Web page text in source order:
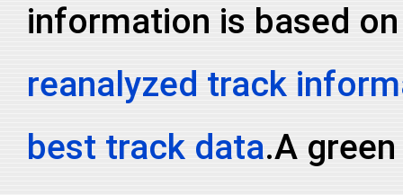
information is based
reanalyzed track
best track data.A